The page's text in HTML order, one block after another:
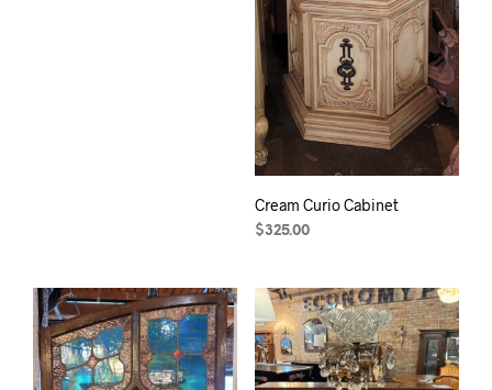
Cream Curio Cabinet
$325.00